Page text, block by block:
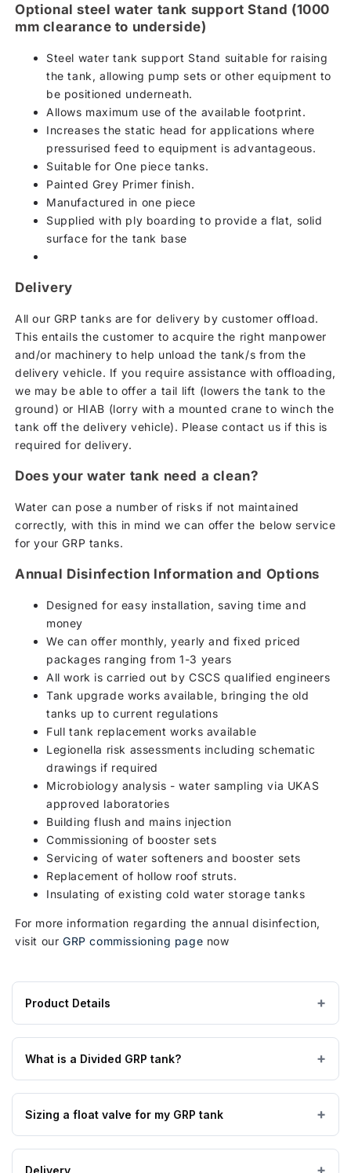
Optional steel water tank support Stand (1000
mm clearance to underside)
Steel water tank support Stand suitable for raising
the tank, allowing pump sets or other equipment to
be positioned underneath.
Allows maximum use of the available footprint.
Increases the static head for applications where
pressurised feed to equipment is advantageous.
Suitable for One piece tanks.
Painted Grey Primer finish.
Manufactured in one piece
Supplied with ply boarding to provide a flat, solid
surface for the tank base
Delivery
All our GRP tanks are for delivery by customer offload.
This entails the customer to acquire the right manpower
and/or machinery to help unload the tank/s from the
delivery vehicle. If you require assistance with offloading,
we may be able to offer a tail lift (lowers the tank to the
ground) or HIAB (lorry with a mounted crane to winch the
tank off the delivery vehicle). Please contact us if this is
required for delivery.
Does your water tank need a clean?
Water can pose a number of risks if not maintained
correctly, with this in mind we can offer the below service
for your GRP tanks.
Annual Disinfection Information and Options
Designed for easy installation, saving time and
money
We can offer monthly, yearly and fixed priced
packages ranging from 1-3 years
All work is carried out by CSCS qualified engineers
Tank upgrade works available, bringing the old
tanks up to current regulations
Full tank replacement works available
Legionella risk assessments including schematic
drawings if required
Microbiology analysis - water sampling via UKAS
approved laboratories
Building flush and mains injection
Commissioning of booster sets
Servicing of water softeners and booster sets
Replacement of hollow roof struts.
Insulating of existing cold water storage tanks
For more information regarding the annual disinfection,
visit our GRP commissioning page now
Product Details
Product
specifications
for
2250
Litre
Two
Piece
Divided
TANK USE Above Ground
APPLICATION Potable
What is a Divided GRP tank?
Glass Reinforced Plastic tanks are made from high quality
GRP material manufactured to BS EN 13280:2001, are
Sizing a float valve for my GRP tank
A float valve will usually be sized to suit your incoming
Delivery